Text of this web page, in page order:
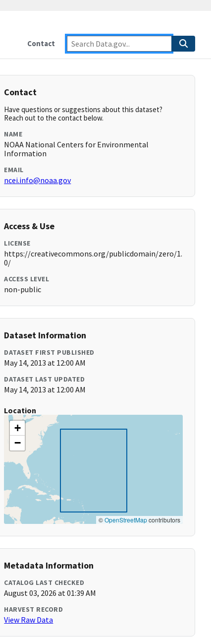
Contact
Contact
Have questions or suggestions about this dataset?
Reach out to the contact below.
NAME
NOAA National Centers for Environmental
Information
EMAIL
ncei.info@noaa.gov
Access & Use
LICENSE
https://creativecommons.org/publicdomain/zero/1.
0/
ACCESS LEVEL
non-public
Dataset Information
DATASET FIRST PUBLISHED
May 14, 2013 at 12:00 AM
DATASET LAST UPDATED
May 14, 2013 at 12:00 AM
Location
+
−
©OpenStreetMapcontributors
Metadata Information
CATALOG LAST CHECKED
August 03, 2026 at 01:39 AM
HARVEST RECORD
View Raw Data